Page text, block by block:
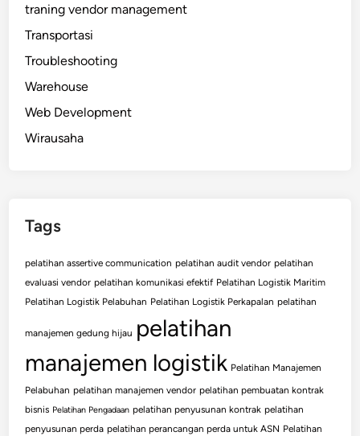
traning vendor management
Transportasi
Troubleshooting
Warehouse
Web Development
Wirausaha
Tags
pelatihan assertive communication pelatihan audit vendor pelatihan
evaluasi vendor pelatihan komunikasi efektif Pelatihan Logistik Maritim
Pelatihan Logistik Pelabuhan Pelatihan Logistik Perkapalan pelatihan
manajemen gedung hijau pelatihan
manajemen logistik Pelatihan Manajemen
Pelabuhan pelatihan manajemen vendor pelatihan pembuatan kontrak
bisnis Pelatihan Pengadaan pelatihan penyusunan kontrak pelatihan
penyusunan perda pelatihan perancangan perda untuk ASN Pelatihan